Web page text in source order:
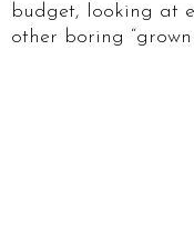
budget, looking at
other boring “grown